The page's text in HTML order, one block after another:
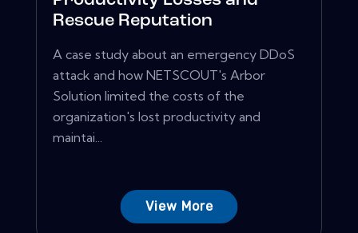
Rescue Reputation
A case study about an emergency DDoS
attack and how NETSCOUT's Arbor
Solution limited the costs of the
organization's lost productivity and
maintai...
View More